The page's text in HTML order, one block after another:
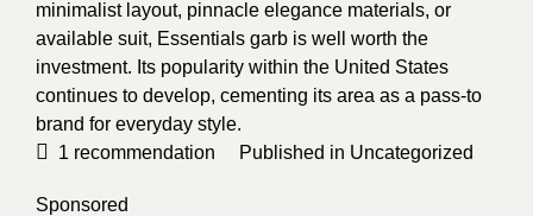
minimalist layout, pinnacle elegance materials, or
available suit, Essentials garb is well worth the
investment. Its popularity within the United States
continues to develop, cementing its area as a pass-to
brand for everyday style.
1 recommendation Published in Uncategorized
Sponsored